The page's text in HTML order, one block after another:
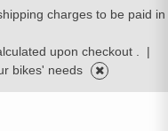
charges to be paid in
upon checkout .
|
bikes' needs